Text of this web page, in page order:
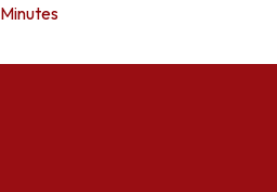
Minutes